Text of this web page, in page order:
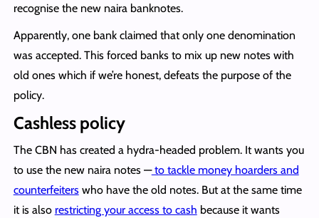
recognise the new naira banknotes.
Apparently, one bank claimed that only one denomination
was accepted. This forced banks to mix up new notes with
old ones which if we’re honest, defeats the purpose of the
policy.
Cashless policy
The CBN has created a hydra-headed problem. It wants you
to use the new naira notes —to tackle money hoarders and
counterfeiterswho have the old notes. But at the same time
it is also restricting your access to cash because it wants